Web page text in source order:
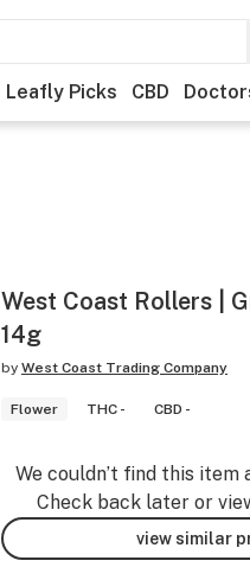
Leafly Picks CBD
West Coast Rollers |
14g
by West Coast Trading Company
Flower THC - CBD -
We couldn’t find this item
Check back later or
view similar